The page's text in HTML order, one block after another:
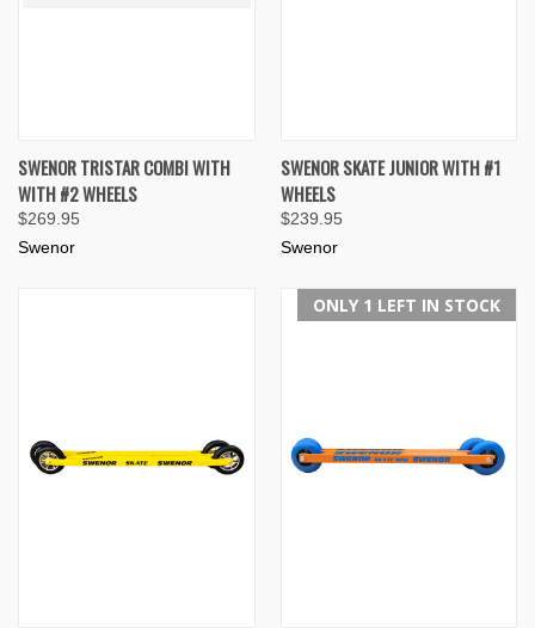
SWENOR TRISTAR COMBI WITH
WITH #2 WHEELS
$269.95
Swenor
SWENOR SKATE JUNIOR WITH #1
WHEELS
$239.95
Swenor
ONLY 1 LEFT IN STOCK